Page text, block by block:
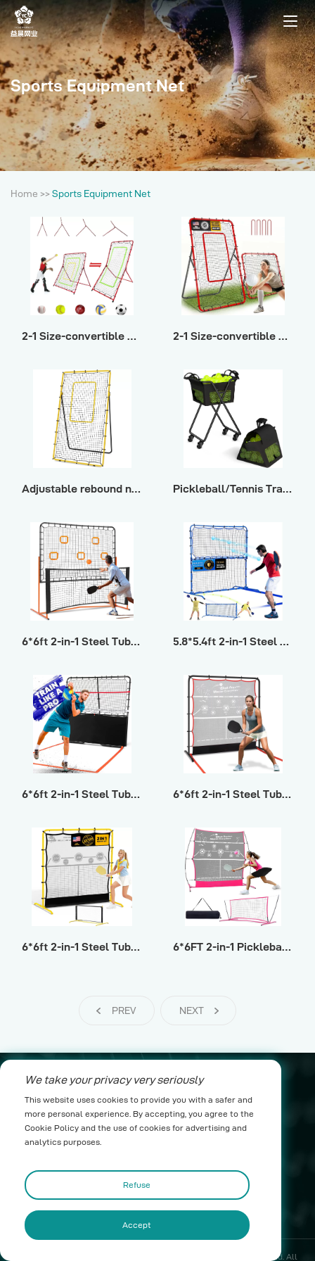
Sports Equipment Net
Home >> Sports Equipment Net
2-1 Size-convertible multi-sport rebound net ΙΙ 2-1 Size-convertible multi-sport rebound net Ι
Adjustable rebound net for multi-ball training Pickleball/Tennis Training Storage Cart
6*6ft 2-in-1 Steel Tube Pickleball ΙV 5.8*5.4ft 2-in-1 Steel Tube Pickleball
6*6ft 2-in-1 Steel Tube Pickleball ΙΙΙ 6*6ft 2-in-1 Steel Tube Pickleball ΙΙ
6*6ft 2-in-1 Steel Tube Pickleball Ι 6*6FT 2-in-1 Pickleball Rebounder Net
PREV NEXT
leo@yichenwykj.com
17689975111
Building B1, Suda Industrial Park, Taimei Town,
Boluo County, Huizhou City
Copyright ©2025 Huizhou Riches Net Science & Technology Co., Ltd. All
We take your privacy very seriously
This website uses cookies to provide you with a safer and
more personal experience. By accepting, you agree to the
Cookie Policy and the use of cookies for advertising and
analytics purposes.
Refuse
Accept